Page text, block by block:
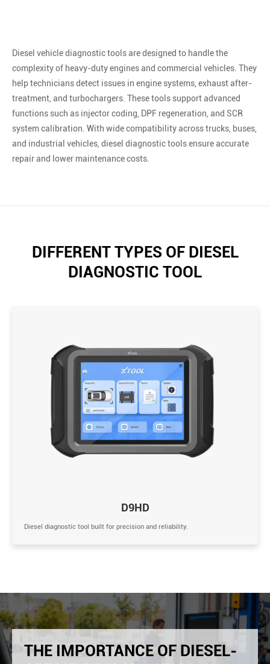
Diesel vehicle diagnostic tools are designed to handle the
complexity of heavy-duty engines and commercial vehicles. They
help technicians detect issues in engine systems, exhaust after-
treatment, and turbochargers. These tools support advanced
functions such as injector coding, DPF regeneration, and SCR
system calibration. With wide compatibility across trucks, buses,
and industrial vehicles, diesel diagnostic tools ensure accurate
repair and lower maintenance costs.
DIFFERENT TYPES OF DIESEL
DIAGNOSTIC TOOL
D9HD
Diesel diagnostic tool built for precision and reliability.
THE IMPORTANCE OF DIESEL-